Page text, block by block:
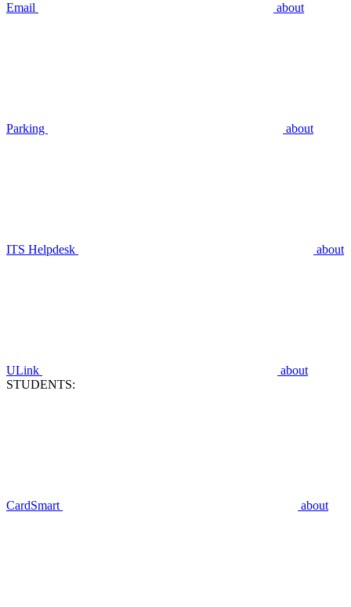
Email about
Parking about
ITS Helpdesk about
ULink
about
STUDENTS:
CardSmart about